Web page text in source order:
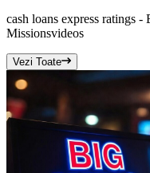
cash loans express ratings
Missionsvideos
Vezi Toate